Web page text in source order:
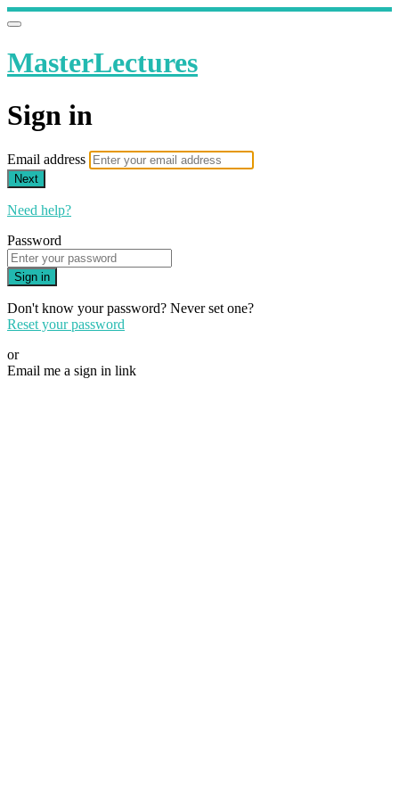
MasterLectures
Sign in
Email address
Next
Need help?
Password
Sign in
Don't know your password? Never set one?
Reset your password
or
Email me a sign in link